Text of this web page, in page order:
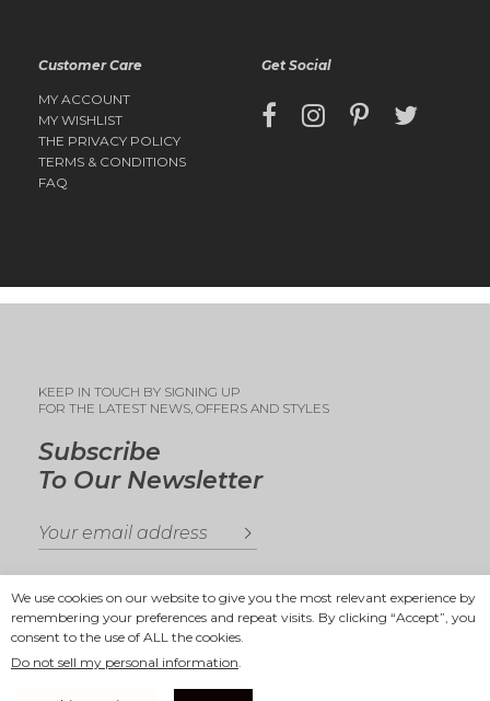
Customer Care
MY ACCOUNT
MY WISHLIST
THE PRIVACY POLICY
TERMS & CONDITIONS
FAQ
Get Social
Subscribe
To Our Newsletter
KEEP IN TOUCH BY SIGNING UP
FOR THE LATEST NEWS, OFFERS AND STYLES
Copyright 2025
We use cookies on our website to give you the most relevant experience by
remembering your preferences and repeat visits. By clicking “Accept”, you
consent to the use of ALL the cookies.
Do not sell my personal information.